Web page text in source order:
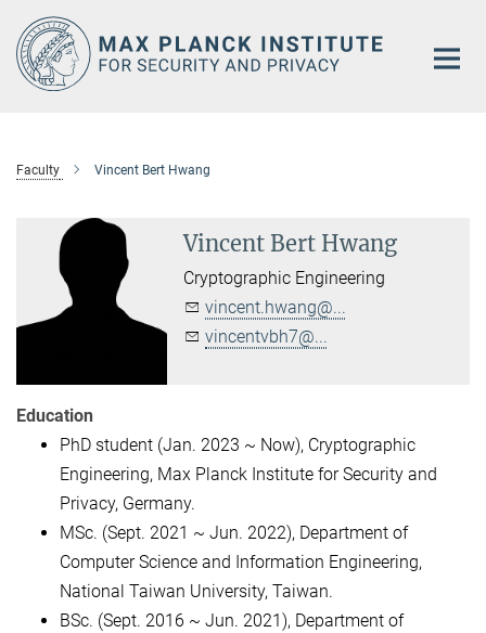
Main-
Content
Faculty Vincent Bert Hwang
Vincent Bert Hwang
Cryptographic Engineering
vincent.hwang@...
vincentvbh7@...
Education
PhD student (Jan. 2023 ~ Now), Cryptographic
Engineering, Max Planck Institute for Security and
Privacy, Germany.
MSc. (Sept. 2021 ~ Jun. 2022), Department of
Computer Science and Information Engineering,
National Taiwan University, Taiwan.
BSc. (Sept. 2016 ~ Jun. 2021), Department of